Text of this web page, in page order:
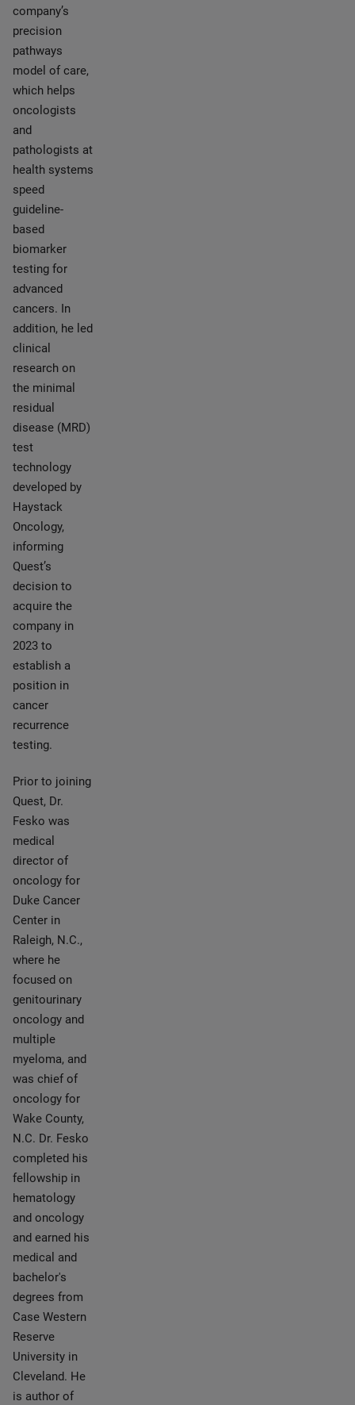
company’s
precision
pathways
model of care,
which helps
oncologists
and
pathologists at
health systems
speed
guideline-
based
biomarker
testing for
advanced
cancers. In
addition, he led
clinical
research on
the minimal
residual
disease (MRD)
test
technology
developed by
Haystack
Oncology,
informing
Quest’s
decision to
acquire the
company in
2023 to
establish a
position in
cancer
recurrence
testing.
Prior to joining
Quest, Dr.
Fesko was
medical
director of
oncology for
Duke Cancer
Center in
Raleigh, N.C.,
where he
focused on
genitourinary
oncology and
multiple
myeloma, and
was chief of
oncology for
Wake County,
N.C. Dr. Fesko
completed his
fellowship in
hematology
and oncology
and earned his
medical and
bachelor's
degrees from
Case Western
Reserve
University in
Cleveland. He
is author of